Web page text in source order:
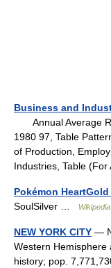
Business and
Annual Average
1980 97, Table
of Production,
Industries, Table
Pokémon
SoulSilver …
Wikipedia
NEW YORK CITY —
Western Hemisphere
history; pop.